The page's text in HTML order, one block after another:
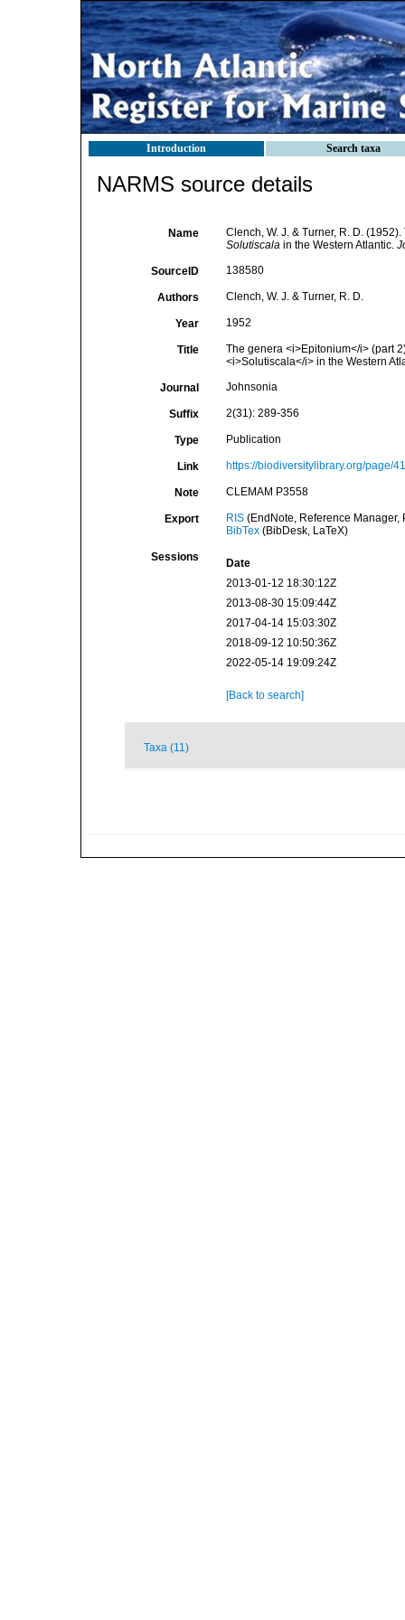
Introduction Search taxa
NARMS source details
Name
Clench, W. J. & Turner, R. D.
Solutiscalain the Western Atlantic.
SourceID 138580
Authors Clench, W. J. & Turner, R. D.
Year 1952
Title
The genera <i>Epitonium</i> (part
<i>Solutiscala</i> in the Western
Journal Johnsonia
Suffix 2(31): 289-356
Type Publication
Link https://biodiversitylibrary.org/page/
Note CLEMAM P3558
Export RIS(EndNote, Reference Manager,
BibTex(BibDesk, LaTeX)
Sessions
Date
2013-01-12 18:30:12Z
2013-08-30 15:09:44Z
2017-04-14 15:03:30Z
2018-09-12 10:50:36Z
2022-05-14 19:09:24Z
[Back to search]
Taxa (11)